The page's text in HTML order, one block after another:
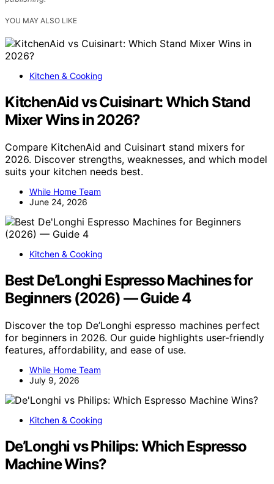
YOU MAY ALSO LIKE
Kitchen & Cooking
KitchenAid vs Cuisinart: Which Stand
Mixer Wins in 2026?
Compare KitchenAid and Cuisinart stand mixers for
2026. Discover strengths, weaknesses, and which model
suits your kitchen needs best.
While Home Team
June 24, 2026
Kitchen & Cooking
Best De’Longhi Espresso Machines for
Beginners (2026) — Guide 4
Discover the top De’Longhi espresso machines perfect
for beginners in 2026. Our guide highlights user-friendly
features, affordability, and ease of use.
While Home Team
July 9, 2026
Kitchen & Cooking
De’Longhi vs Philips: Which Espresso
Machine Wins?